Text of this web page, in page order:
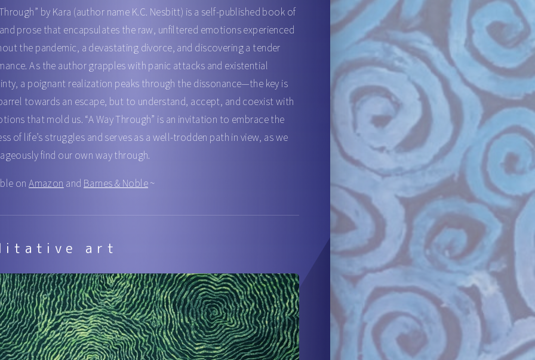
by Kara (author name K.C. Nesbitt) is a self-published book of
prose that encapsulates the raw, unfiltered emotions experienced
the pandemic, a devastating divorce, and discovering a tender
As the author grapples with panic attacks and existential
a poignant realization peaks through the dissonance—the key is
towards an escape, but to understand, accept, and coexist with
that mold us. “A Way Through” is an invitation to embrace the
of life’s struggles and serves as a well-trodden path in view, as we
find our own way through.
onAmazon and Barnes & Noble~
art